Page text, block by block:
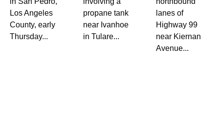
Los Angeles
County, early
Thursday...
propane tank
near Ivanhoe
in Tulare...
lanes of
Highway 99
near Kiernan
Avenue...